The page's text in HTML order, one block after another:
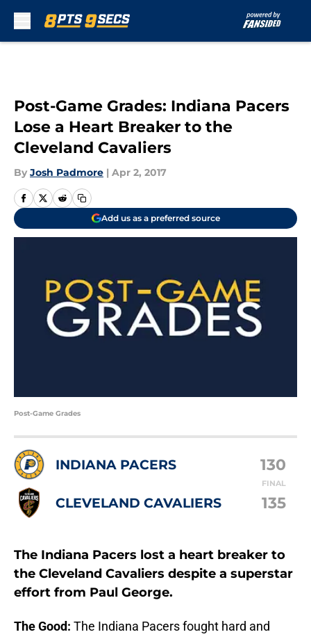
Post-Game Grades: Indiana Pacers
Lose a Heart Breaker to the
Cleveland Cavaliers
By Josh Padmore | Apr 2, 2017
Add us as a preferred source
Post-Game Grades
INDIANA PACERS 130
FINAL
CLEVELAND CAVALIERS 135
The Indiana Pacers lost a heart breaker to
the Cleveland Cavaliers despite a superstar
effort from Paul George.
The Good: The Indiana Pacers fought hard and